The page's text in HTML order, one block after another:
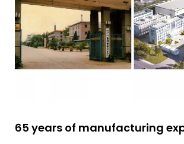
65 years of manufacturing